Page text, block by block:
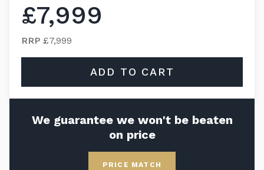
£7,999
RRP £7,999
ADD TO CART
We guarantee we won't be beaten
on price
PRICE MATCH